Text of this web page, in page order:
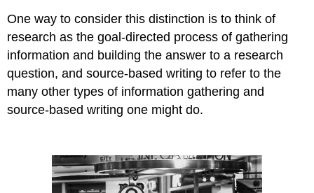
One way to consider this distinction is to think of
research as the goal-directed process of gathering
information and building the answer to a research
question, and source-based writing to refer to the
many other types of information gathering and
source-based writing one might do.